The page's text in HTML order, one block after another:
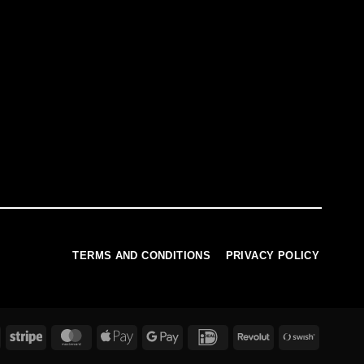
TERMS AND CONDITIONS PRIVACY POLICY
Stripe MasterCardApple
Google
IDeal Revolut Swish